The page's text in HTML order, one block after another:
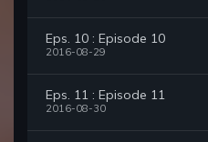
Eps. 10 : Episode 10
2016-08-29
Eps. 11 : Episode 11
2016-08-30